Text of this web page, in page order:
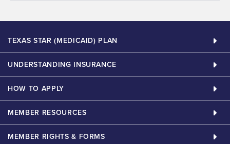
TEXAS STAR (MEDICAID) PLAN
UNDERSTANDING INSURANCE
HOW TO APPLY
MEMBER RESOURCES
MEMBER RIGHTS & FORMS